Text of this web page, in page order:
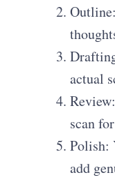
actual
scan
Polish:
add